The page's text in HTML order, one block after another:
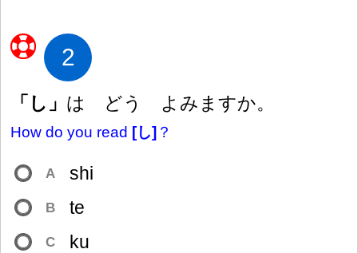
2
「し」 は どう よみますか。
How do you read [し] ？
A shi
B te
C ku